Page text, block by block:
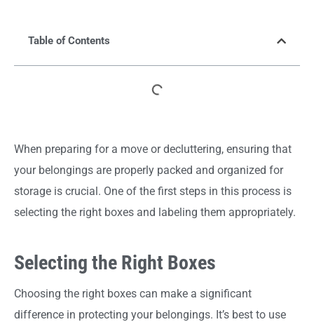
Table of Contents
When preparing for a move or decluttering, ensuring that
your belongings are properly packed and organized for
storage is crucial. One of the first steps in this process is
selecting the right boxes and labeling them appropriately.
Selecting the Right Boxes
Choosing the right boxes can make a significant
difference in protecting your belongings. It’s best to use